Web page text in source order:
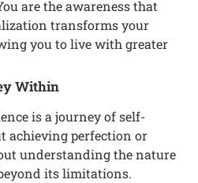
are the awareness that
transforms your
you to live with greater
Within
is a journey of self-
achieving perfection or
understanding the nature
its limitations.